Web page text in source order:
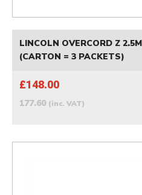
LINCOLN OVERCORD Z
(CARTON = 3 PACKETS)
£148.00
177.60 (inc. VAT)